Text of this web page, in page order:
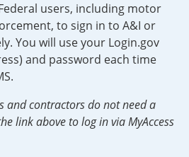
users, including motor
to sign in to A&I or
You will use your Login.gov
and password each time
and contractors do not need a
link above to log in via MyAccess